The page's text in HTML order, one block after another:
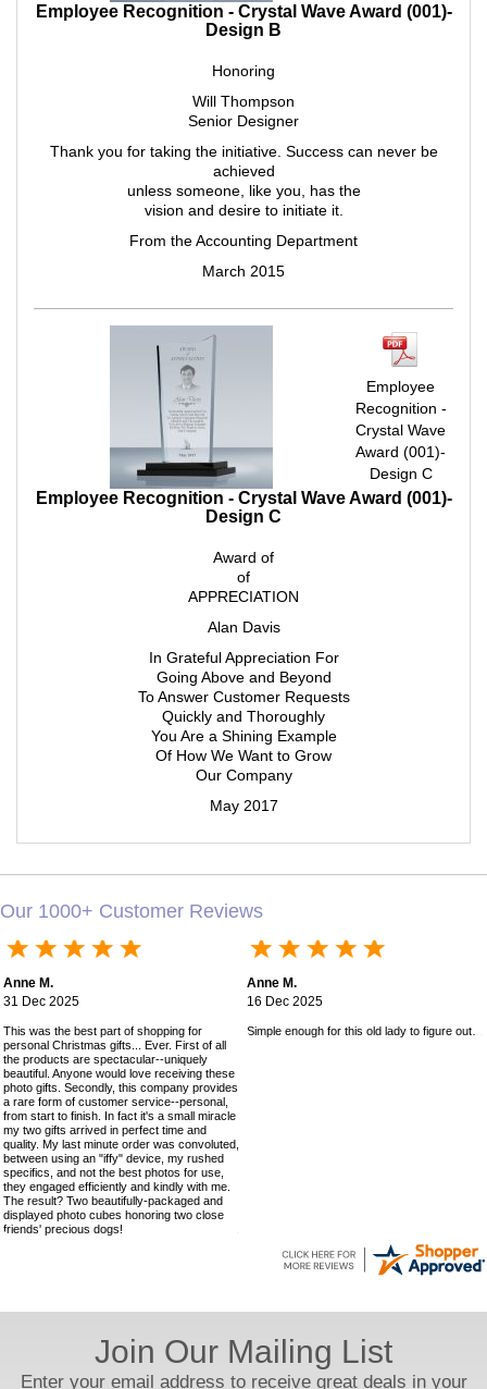
Employee Recognition - Crystal Wave Award (001)-
Design B
Honoring
Will Thompson
Senior Designer
Thank you for taking the initiative. Success can never be
achieved
unless someone, like you, has the
vision and desire to initiate it.
From the Accounting Department
March 2015
Employee
Recognition -
Crystal Wave
Award (001)-
Design C
Employee Recognition - Crystal Wave Award (001)-
Design C
Award of
of
APPRECIATION
Alan Davis
In Grateful Appreciation For
Going Above and Beyond
To Answer Customer Requests
Quickly and Thoroughly
You Are a Shining Example
Of How We Want to Grow
Our Company
May 2017
Our 1000+ Customer Reviews
Anne M.
31 Dec 2025
This was the best part of shopping for
personal Christmas gifts... Ever. First of all
the products are spectacular--uniquely
beautiful. Anyone would love receiving these
photo gifts. Secondly, this company provides
a rare form of customer service--personal,
from start to finish. In fact it's a small miracle
my two gifts arrived in perfect time and
quality. My last minute order was convoluted,
between using an "iffy" device, my rushed
specifics, and not the best photos for use,
they engaged efficiently and kindly with me.
The result? Two beautifully-packaged and
displayed photo cubes honoring two close
friends' precious dogs!
Anne M.
16 Dec 2025
Simple enough for this old lady to figure out!
Join Our Mailing List
Enter your email address to receive great deals in your